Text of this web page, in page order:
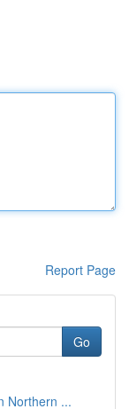
Report Page
Go
Northern ...